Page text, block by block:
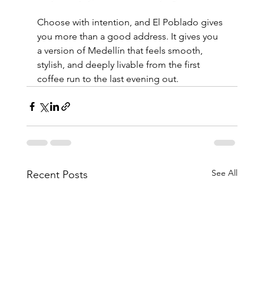
Choose with intention, and El Poblado gives
you more than a good address. It gives you
a version of Medellín that feels smooth,
stylish, and deeply livable from the first
coffee run to the last evening out.
Recent Posts See All